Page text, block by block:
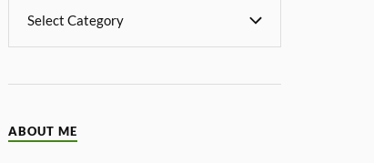
ABOUT ME